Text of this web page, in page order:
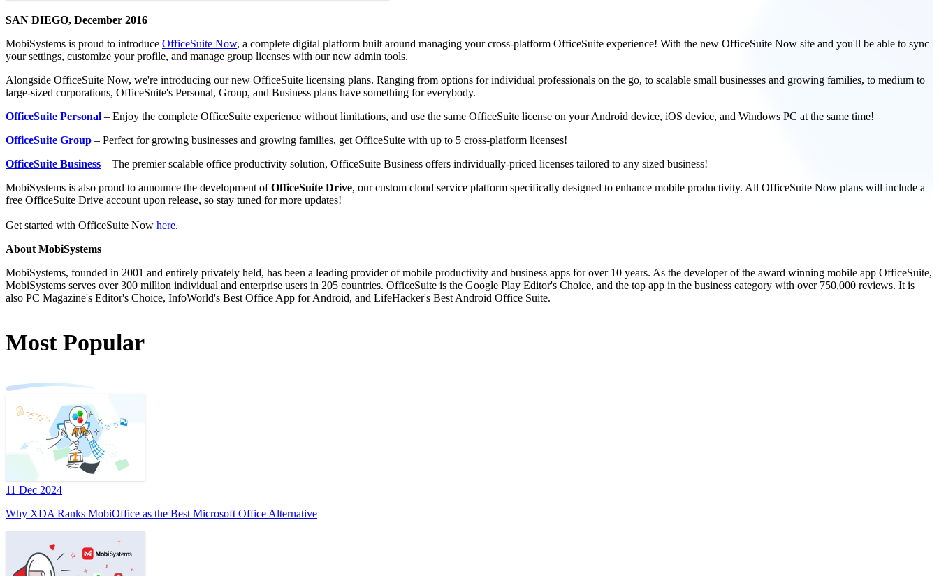
SAN DIEGO, December 2016
MobiSystems is proud to introduce OfficeSuite Now, a complete digital platform built around managing your cross-platform OfficeSuite experience! With the new OfficeSuite Now site and you'll be able to sync
your settings, customize your profile, and manage group licenses with our new admin tools.
Alongside OfficeSuite Now, we're introducing our new OfficeSuite licensing plans. Ranging from options for individual professionals on the go, to scalable small businesses and growing families, to medium to
large-sized corporations, OfficeSuite's Personal, Group, and Business plans have something for everybody.
OfficeSuite Personal – Enjoy the complete OfficeSuite experience without limitations, and use the same OfficeSuite license on your Android device, iOS device, and Windows PC at the same time!
OfficeSuite Group – Perfect for growing businesses and growing families, get OfficeSuite with up to 5 cross-platform licenses!
OfficeSuite Business – The premier scalable office productivity solution, OfficeSuite Business offers individually-priced licenses tailored to any sized business!
MobiSystems is also proud to announce the development ofOfficeSuite Drive, our custom cloud service platform specifically designed to enhance mobile productivity. All OfficeSuite Now plans will include a
free OfficeSuite Drive account upon release, so stay tuned for more updates!
Get started with OfficeSuite Now here.
About MobiSystems
MobiSystems, founded in 2001 and entirely privately held, has been a leading provider of mobile productivity and business apps for over 10 years. As the developer of the award winning mobile app OfficeSuite,
MobiSystems serves over 300 million individual and enterprise users in 205 countries. OfficeSuite is the Google Play Editor's Choice, and the top app in the business category with over 750,000 reviews. It is
also PC Magazine's Editor's Choice, InfoWorld's Best Office App for Android, and LifeHacker's Best Android Office Suite.
Most Popular
11 Dec 2024
Why XDA Ranks MobiOffice as the Best Microsoft Office Alternative